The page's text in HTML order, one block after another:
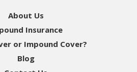
About Us
Insurance
or Impound Cover?
Blog